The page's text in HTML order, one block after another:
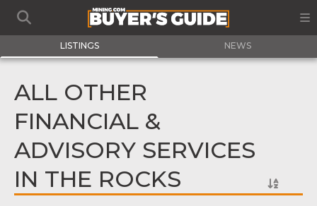
LISTINGS NEWS
ALL OTHER
FINANCIAL &
ADVISORY SERVICES
IN THE ROCKS